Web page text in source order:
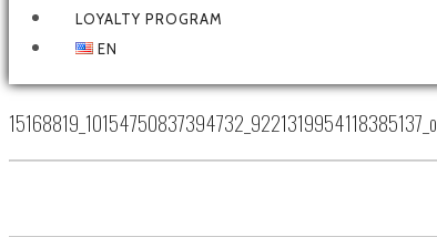
LOYALTY PROGRAM
EN
15168819_10154750837394732_9221319954118385137_o